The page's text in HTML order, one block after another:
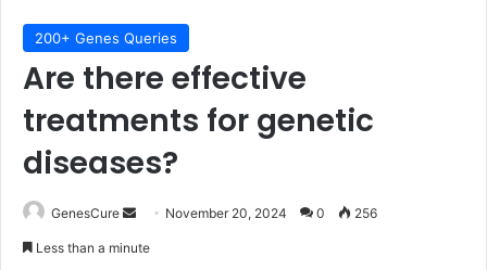
200+ Genes Queries
Are there effective
treatments for genetic
diseases?
GenesCure
Send November 20, 2024 0 256
Less than a minute